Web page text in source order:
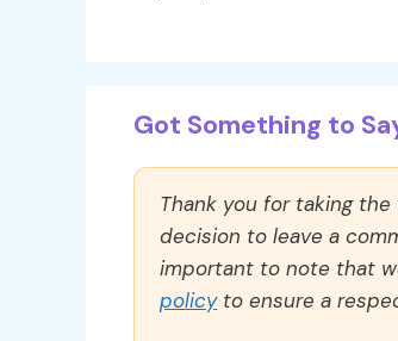
Got Something to
Thank you for taking
decision to leave a
important to note that
policyto ensure a